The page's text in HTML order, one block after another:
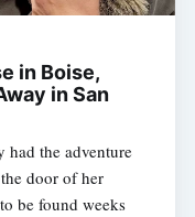
in Boise,
in San
had the adventure
door of her
be found weeks